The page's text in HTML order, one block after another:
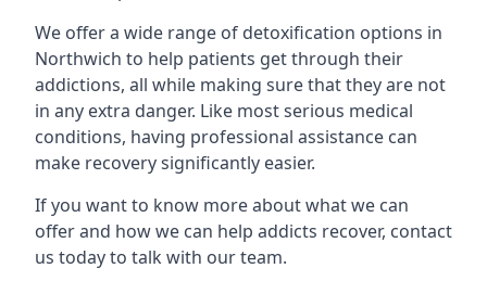
We offer a wide range of detoxification options in
Northwich to help patients get through their
addictions, all while making sure that they are not
in any extra danger. Like most serious medical
conditions, having professional assistance can
make recovery significantly easier.
If you want to know more about what we can
offer and how we can help addicts recover, contact
us today to talk with our team.